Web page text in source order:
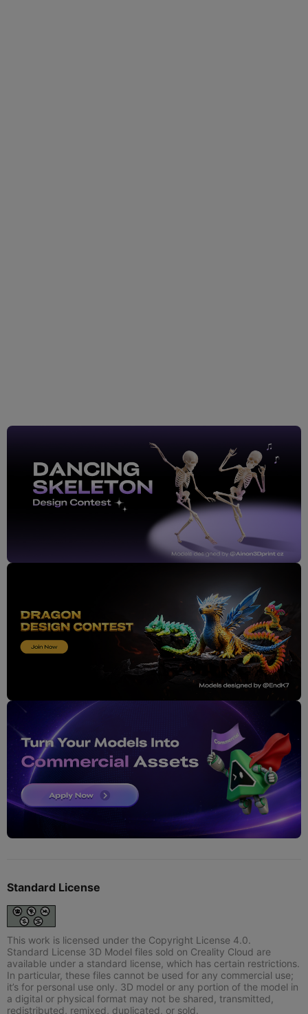
Standard License
This work is licensed under the Copyright License 4.0.
Standard License 3D Model files sold on Creality Cloud are
available under a standard license, which has certain restrictions.
In particular, these files cannot be used for any commercial use;
it’s for personal use only. 3D model or any portion of the model in
a digital or physical format may not be shared, transmitted,
redistributed, remixed, duplicated, or sold.